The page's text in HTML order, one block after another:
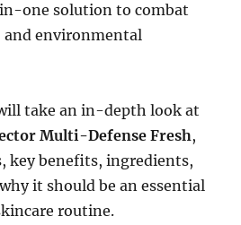
one solution to combat
and environmental
take an in-depth look at
Multi-Defense Fresh,
key benefits, ingredients,
it should be an essential
routine.